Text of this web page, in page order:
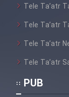
Tele Ta’atr
Tele Ta’atr
Tele Ta’atr
Tele Ta’atr
PUB